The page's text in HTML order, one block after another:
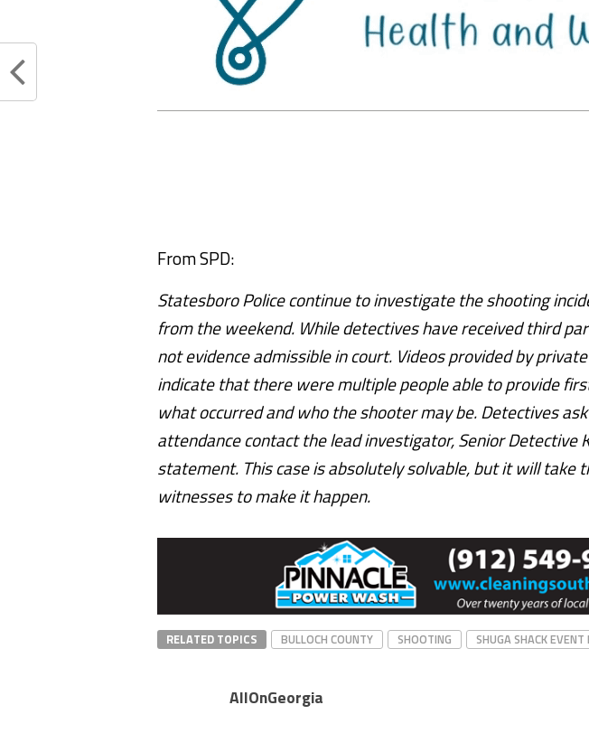
From SPD:
Statesboro Police continue to investigate the shooting
from the weekend. While detectives have received third
not evidence admissible in court. Videos provided by
indicate that there were multiple people able to provide
what occurred and who the shooter may be. Detectives
attendance contact the lead investigator, Senior Detective
statement. This case is absolutely solvable, but it will take
witnesses to make it happen.
RELATED TOPICS BULLOCH COUNTY SHOOTING SHUGA SHACK EVENT
AllOnGeorgia